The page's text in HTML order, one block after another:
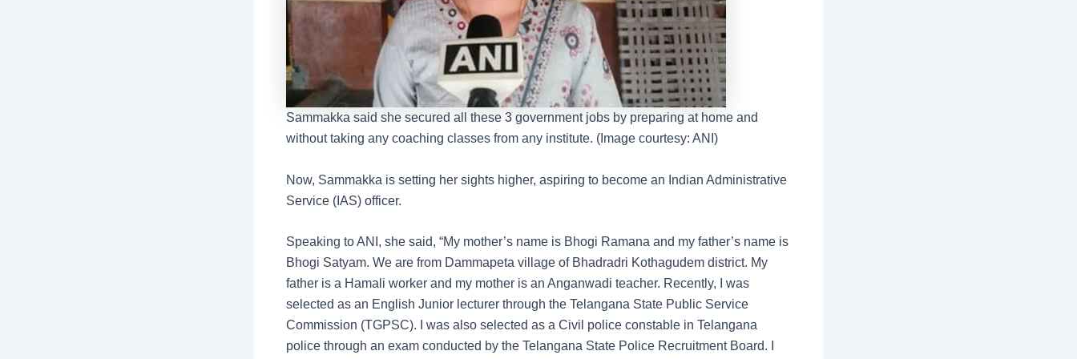
Sammakka said she secured all these 3 government jobs by preparing at home and
without taking any coaching classes from any institute. (Image courtesy: ANI)
Now, Sammakka is setting her sights higher, aspiring to become an Indian Administrative
Service (IAS) officer.
Speaking to ANI, she said, “My mother’s name is Bhogi Ramana and my father’s name is
Bhogi Satyam. We are from Dammapeta village of Bhadradri Kothagudem district. My
father is a Hamali worker and my mother is an Anganwadi teacher. Recently, I was
selected as an English Junior lecturer through the Telangana State Public Service
Commission (TGPSC). I was also selected as a Civil police constable in Telangana
police through an exam conducted by the Telangana State Police Recruitment Board. I